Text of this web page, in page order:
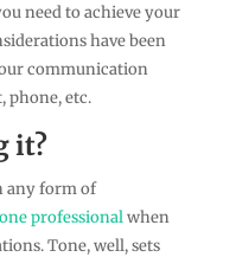
need to achieve your
have been
communication
phone, etc.
it?
any form of
professionalwhen
Tone, well, sets